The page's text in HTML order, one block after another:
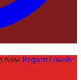
Now Request On-Site